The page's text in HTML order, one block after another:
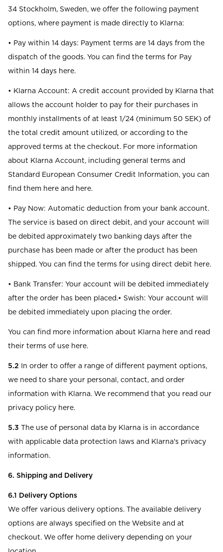
34 Stockholm, Sweden, we offer the following payment
options, where payment is made directly to Klarna:
• Pay within 14 days: Payment terms are 14 days from the
dispatch of the goods. You can find the terms for Pay
within 14 days here.
• Klarna Account: A credit account provided by Klarna that
allows the account holder to pay for their purchases in
monthly installments of at least 1/24 (minimum 50 SEK) of
the total credit amount utilized, or according to the
approved terms at the checkout. For more information
about Klarna Account, including general terms and
Standard European Consumer Credit Information, you can
find them here and here.
• Pay Now: Automatic deduction from your bank account.
The service is based on direct debit, and your account will
be debited approximately two banking days after the
purchase has been made or after the product has been
shipped. You can find the terms for using direct debit here.
• Bank Transfer: Your account will be debited immediately
after the order has been placed.• Swish: Your account will
be debited immediately upon placing the order.
You can find more information about Klarna here and read
their terms of use here.
5.2
In order to offer a range of different payment options,
we need to share your personal, contact, and order
information with Klarna. We recommend that you read our
privacy policy here.
5.3 The use of personal data by Klarna is in accordance
with applicable data protection laws and Klarna's privacy
information.
6. Shipping and Delivery
6.1
Delivery Options
We offer various delivery options. The available delivery
options are always specified on the Website and at
checkout. We offer home delivery depending on your